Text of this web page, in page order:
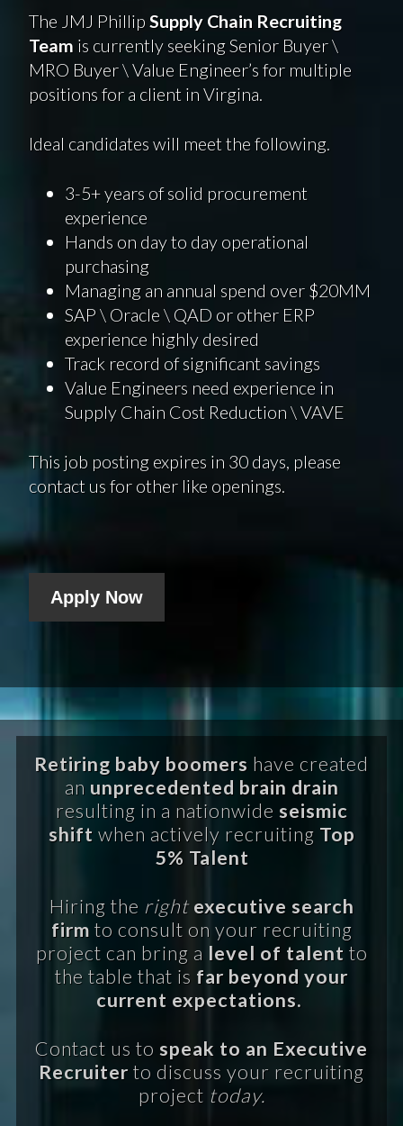
The JMJ Phillip Supply Chain Recruiting
Team is currently seeking Senior Buyer \
MRO Buyer \ Value Engineer’s for multiple
positions for a client in Virgina.
Ideal candidates will meet the following.
3-5+ years of solid procurement
experience
Hands on day to day operational
purchasing
Managing an annual spend over $20MM
SAP \ Oracle \ QAD or other ERP
experience highly desired
Track record of significant savings
Value Engineers need experience in
Supply Chain Cost Reduction \ VAVE
This job posting expires in 30 days, please
contact us for other like openings.
Apply Now
Retiring baby boomers have created
an unprecedented brain drain
resulting in a nationwide seismic
shift when actively recruiting Top
5% Talent
Hiring the right executive search
firm to consult on your recruiting
project can bring a level of talent to
the table that is far beyond your
current expectations.
Contact us to speak to an Executive
Recruiter to discuss your recruiting
project today.